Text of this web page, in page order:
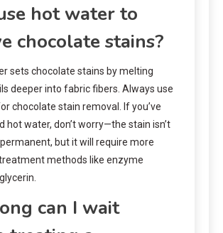
hot water to
chocolate stains?
sets chocolate stains by melting
deeper into fabric fibers. Always use
chocolate stain removal. If you’ve
hot water, don’t worry—the stain isn’t
but it will require more
methods like enzyme
can I wait